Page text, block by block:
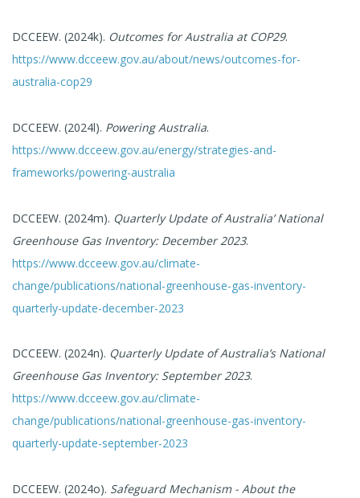
DCCEEW. (2024k). Outcomes for Australia at COP29.
https://www.dcceew.gov.au/about/news/outcomes-for-
australia-cop29
DCCEEW. (2024l). Powering Australia.
https://www.dcceew.gov.au/energy/strategies-and-
frameworks/powering-australia
DCCEEW. (2024m). Quarterly Update of Australia’ National
Greenhouse Gas Inventory: December 2023.
https://www.dcceew.gov.au/climate-
change/publications/national-greenhouse-gas-inventory-
quarterly-update-december-2023
DCCEEW. (2024n). Quarterly Update of Australia’s National
Greenhouse Gas Inventory: September 2023.
https://www.dcceew.gov.au/climate-
change/publications/national-greenhouse-gas-inventory-
quarterly-update-september-2023
DCCEEW. (2024o). Safeguard Mechanism - About the